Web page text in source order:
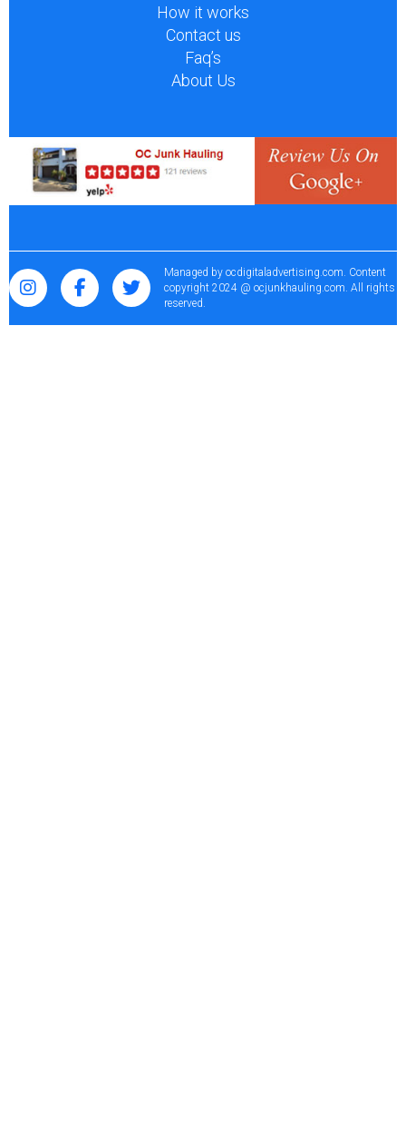
How it works
Contact us
Faq’s
About Us
Managed by ocdigitaladvertising.com . Content
copyright 2024 @ ocjunkhauling.com. All rights
reserved.